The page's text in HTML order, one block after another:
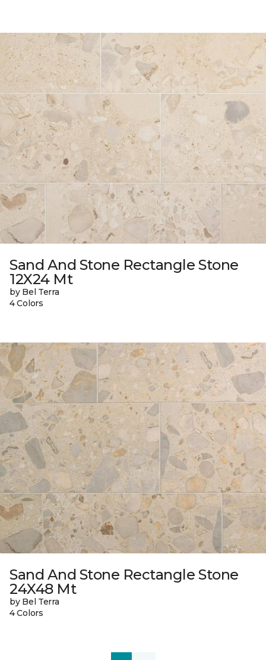
Sand And Stone Rectangle Stone
12X24 Mt
by Bel Terra
4 Colors
Sand And Stone Rectangle Stone
24X48 Mt
by Bel Terra
4 Colors